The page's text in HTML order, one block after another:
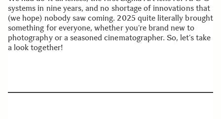
systems in nine years, and no shortage of innovations that
(we hope) nobody saw coming. 2025 quite literally brought
something for everyone, whether you’re brand new to
photography or a seasoned cinematographer. So, let’s take
a look together!